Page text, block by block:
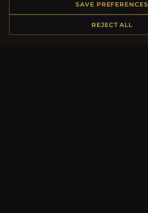
MORE INFORMATION
SAVE PREFERENCES
REJECT ALL